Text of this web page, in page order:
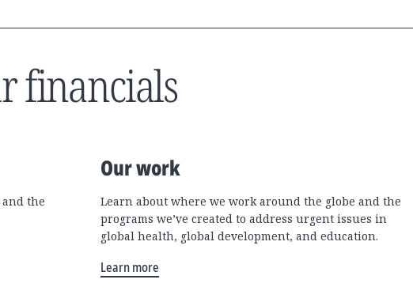
financials
the
Our work
Learn about where we work around the globe and the
programs we’ve created to address urgent issues in
global health, global development, and education.
Learn more